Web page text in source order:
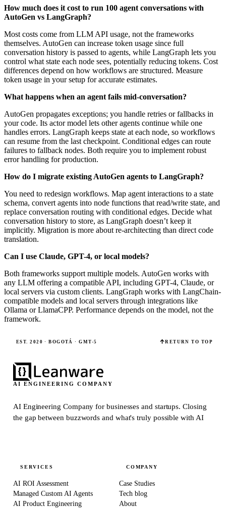
How much does it cost to run 100 agent conversations with
AutoGen vs LangGraph?
Most costs come from LLM API usage, not the frameworks
themselves. AutoGen can increase token usage since full
conversation history is passed to agents, while LangGraph lets you
control what state each node sees, potentially reducing tokens. Cost
differences depend on how workflows are structured. Measure
token usage in your setup for accurate estimates.
What happens when an agent fails mid-conversation?
AutoGen propagates exceptions; you handle retries or fallbacks in
your code. Its actor model lets other agents continue while one
handles errors. LangGraph keeps state at each node, so workflows
can resume from the last checkpoint. Conditional edges can route
failures to fallback nodes. Both require you to implement robust
error handling for production.
How do I migrate existing AutoGen agents to LangGraph?
You need to redesign workflows. Map agent interactions to a state
schema, convert agents into node functions that read/write state, and
replace conversation routing with conditional edges. Decide what
conversation history to store, as LangGraph doesn’t keep it
implicitly. Migration is more about re-architecting than direct code
translation.
Can I use Claude, GPT-4, or local models?
Both frameworks support multiple models. AutoGen works with
any LLM offering a compatible API, including GPT-4, Claude, or
local servers via custom clients. LangGraph works with LangChain-
compatible models and local servers through integrations like
Ollama or LlamaCPP. Performance depends on the model, not the
framework.
EST. 2020 · BOGOTÁ · GMT-5 RETURN TO TOP
AI ENGINEERING COMPANY
AI Engineering Company for businesses and startups.Closing
the gap between buzzwords and what's truly possible with AI
SERVICES
AI ROI Assessment
Managed Custom AI Agents
AI Product Engineering
COMPANY
Case Studies
Tech blog
About